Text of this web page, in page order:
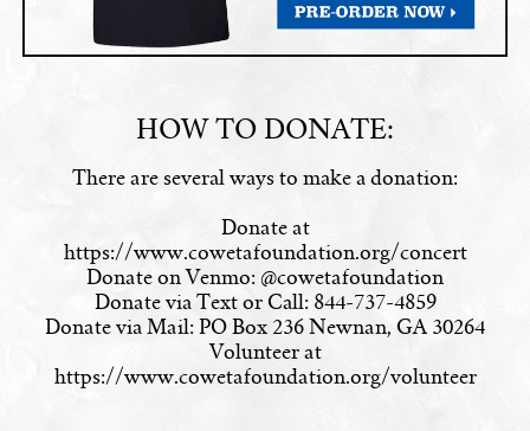
HOW TO DONATE:
There are several ways to make a donation:
Donate at
https://www.cowetafoundation.org/concert
Donate on Venmo: @cowetafoundation
Donate via Text or Call: 844-737-4859
Donate via Mail: PO Box 236 Newnan, GA 30264
Volunteer at
https://www.cowetafoundation.org/volunteer